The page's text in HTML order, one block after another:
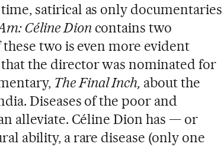
satirical as only documentaries
Céline Dion contains two
two is even more evident
the director was nominated for
The Final Inch, about the
Diseases of the poor and
alleviate. Céline Dion has — or
ability, a rare disease (only one